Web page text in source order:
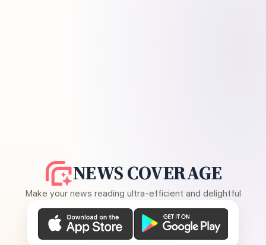
NEWS COVERAGE
Make your news reading ultra-efficient and delightful